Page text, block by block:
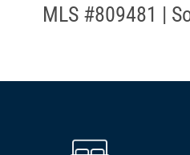
MLS #809481 |